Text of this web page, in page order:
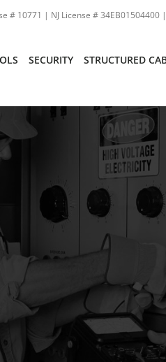
# 10771 | NJ License # 34EB01504400
SECURITY STRUCTURED